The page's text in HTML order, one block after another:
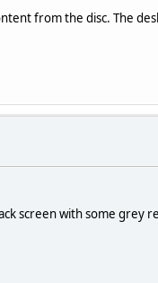
from the disc. The
screen with some grey